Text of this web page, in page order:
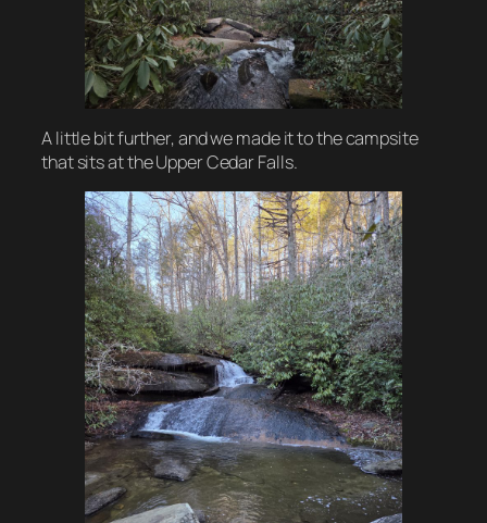
A little bit further, and we made it to the campsite
that sits at the Upper Cedar Falls.